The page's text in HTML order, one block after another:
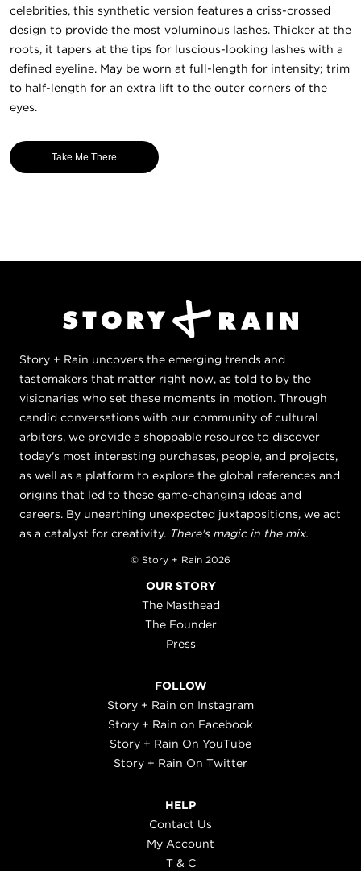
celebrities, this synthetic version features a criss-crossed
design to provide the most voluminous lashes. Thicker at the
roots, it tapers at the tips for luscious-looking lashes with a
defined eyeline. May be worn at full-length for intensity; trim
to half-length for an extra lift to the outer corners of the
eyes.
Take Me There
Story + Rain uncovers the emerging trends and
tastemakers that matter right now, as told to by the
visionaries who set these moments in motion. Through
candid conversations with our community of cultural
arbiters, we provide a shoppable resource to discover
today's most interesting purchases, people, and projects,
as well as a platform to explore the global references and
origins that led to these game-changing ideas and
careers. By unearthing unexpected juxtapositions, we act
as a catalyst for creativity. There's magic in the mix.
© Story + Rain 2026
OUR STORY
The Masthead
The Founder
Press
FOLLOW
Story + Rain on Instagram
Story + Rain on Facebook
Story + Rain On YouTube
Story + Rain On Twitter
HELP
Contact Us
My Account
T & C